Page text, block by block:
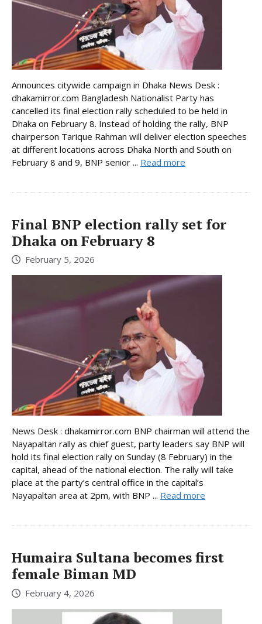
Announces citywide campaign in Dhaka News Desk :
dhakamirror.com Bangladesh Nationalist Party has
cancelled its final election rally scheduled to be held in
Dhaka on February 8. Instead of holding the rally, BNP
chairperson Tarique Rahman will deliver election speeches
at different locations across Dhaka North and South on
February 8 and 9, BNP senior ... Read more
Final BNP election rally set for
Dhaka on February 8
February 5, 2026
News Desk : dhakamirror.com BNP chairman will attend the
Nayapaltan rally as chief guest, party leaders say BNP will
hold its final election rally on Sunday (8 February) in the
capital, ahead of the national election. The rally will take
place at the party’s central office in the capital’s
Nayapaltan area at 2pm, with BNP ... Read more
Humaira Sultana becomes first
female Biman MD
February 4, 2026